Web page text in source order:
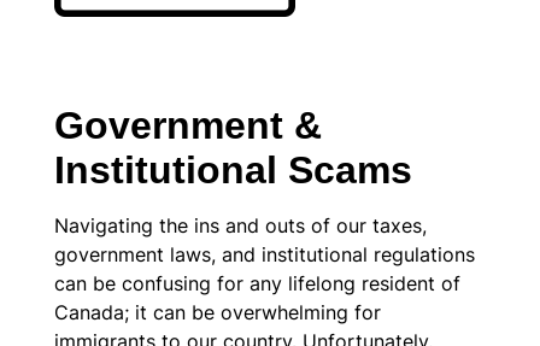
Government &
Institutional Scams
Navigating the ins and outs of our taxes,
government laws, and institutional regulations
can be confusing for any lifelong resident of
Canada; it can be overwhelming for
immigrants to our country. Unfortunately,